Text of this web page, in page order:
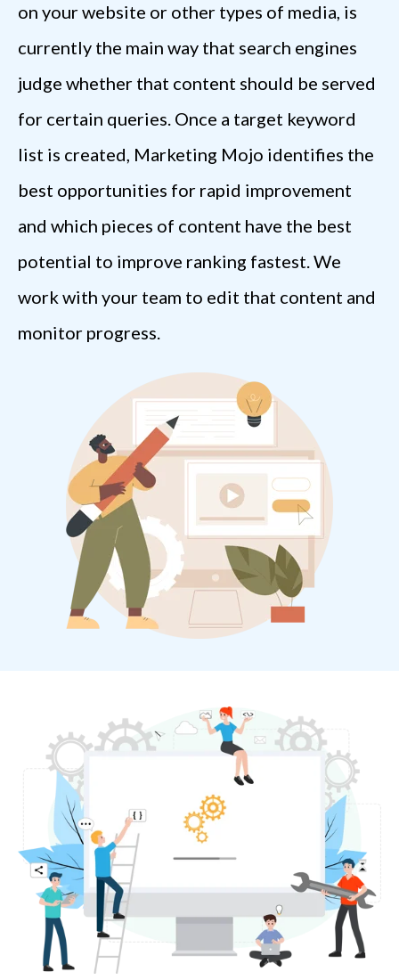
on your website or other types of media, is
currently the main way that search engines
judge whether that content should be served
for certain queries. Once a target keyword
list is created, Marketing Mojo identifies the
best opportunities for rapid improvement
and which pieces of content have the best
potential to improve ranking fastest. We
work with your team to edit that content and
monitor progress.